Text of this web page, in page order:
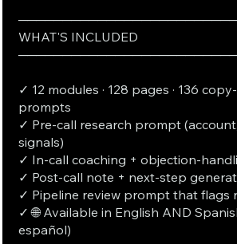
WHAT'S INCLUDED
✓ 12 modules · 128 pages · 136
prompts
✓ Pre-call research prompt
signals)
✓ In-call coaching + objection-
✓ Post-call note + next-step
✓ Pipeline review prompt that flags
✓ 🌐 Available in English AND
español)